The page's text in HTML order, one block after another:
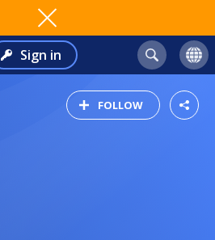
Sign in
FOLLOW